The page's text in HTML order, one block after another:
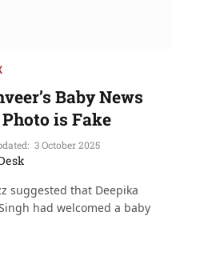
Baby News
is Fake
3 October 2025
suggested that Deepika
had welcomed a baby